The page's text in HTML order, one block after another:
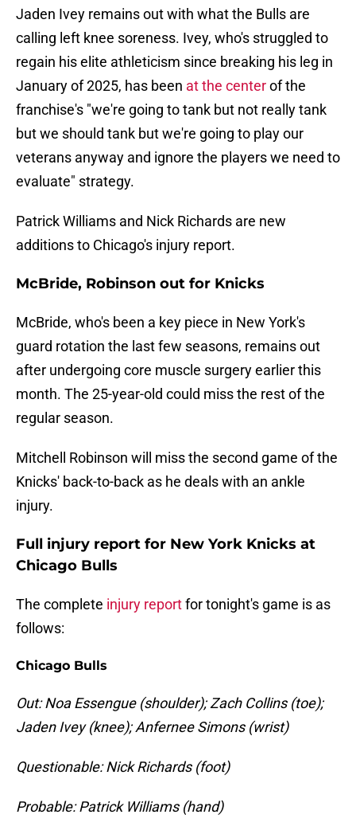
Jaden Ivey remains out with what the Bulls are
calling left knee soreness. Ivey, who's struggled to
regain his elite athleticism since breaking his leg in
January of 2025, has been at the centerof the
franchise's "we're going to tank but not really tank
but we should tank but we're going to play our
veterans anyway and ignore the players we need to
evaluate" strategy.
Patrick Williams and Nick Richards are new
additions to Chicago's injury report.
McBride, Robinson out for Knicks
McBride, who's been a key piece in New York's
guard rotation the last few seasons, remains out
after undergoing core muscle surgery earlier this
month. The 25-year-old could miss the rest of the
regular season.
Mitchell Robinson will miss the second game of the
Knicks' back-to-back as he deals with an ankle
injury.
Full injury report for New York Knicks at
Chicago Bulls
The complete injury reportfor tonight's game is as
follows:
Chicago Bulls
Out: Noa Essengue (shoulder); Zach Collins (toe);
Jaden Ivey (knee); Anfernee Simons (wrist)
Questionable: Nick Richards (foot)
Probable: Patrick Williams (hand)